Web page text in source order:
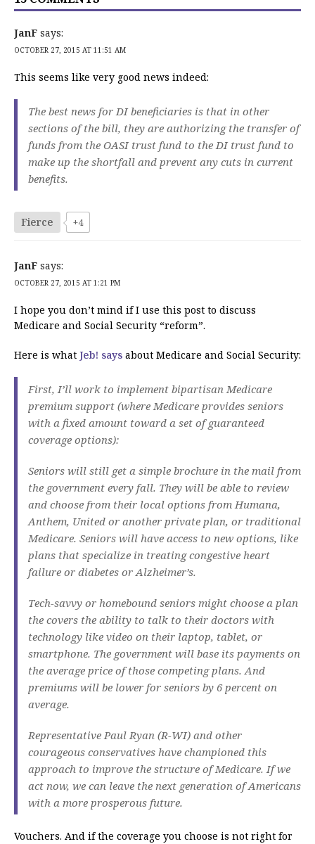
JanF says:
OCTOBER 27, 2015 AT 11:51 AM
This seems like very good news indeed:
The best news for DI beneficiaries is that in other
sections of the bill, they are authorizing the transfer of
funds from the OASI trust fund to the DI trust fund to
make up the shortfall and prevent any cuts in current
benefits.
Fierce +4
JanF says:
OCTOBER 27, 2015 AT 1:21 PM
I hope you don’t mind if I use this post to discuss
Medicare and Social Security “reform”.
Here is what Jeb! says about Medicare and Social Security:
First, I’ll work to implement bipartisan Medicare
premium support (where Medicare provides seniors
with a fixed amount toward a set of guaranteed
coverage options):
Seniors will still get a simple brochure in the mail from
the government every fall. They will be able to review
and choose from their local options from Humana,
Anthem, United or another private plan, or traditional
Medicare. Seniors will have access to new options, like
plans that specialize in treating congestive heart
failure or diabetes or Alzheimer’s.
Tech-savvy or homebound seniors might choose a plan
the covers the ability to talk to their doctors with
technology like video on their laptop, tablet, or
smartphone. The government will base its payments on
the average price of those competing plans. And
premiums will be lower for seniors by 6 percent on
average.
Representative Paul Ryan (R-WI) and other
courageous conservatives have championed this
approach to improve the structure of Medicare. If we
act now, we can leave the next generation of Americans
with a more prosperous future.
Vouchers. And if the coverage you choose is not right for